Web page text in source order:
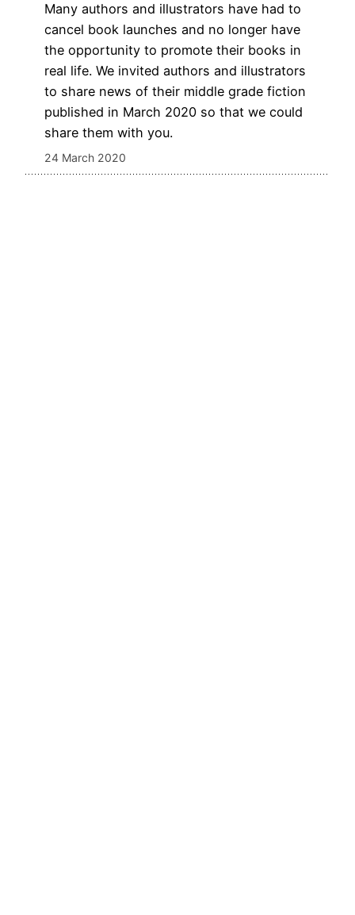
Many authors and illustrators have had to
cancel book launches and no longer have
the opportunity to promote their books in
real life. We invited authors and illustrators
to share news of their middle grade fiction
published in March 2020 so that we could
share them with you.
24 March 2020